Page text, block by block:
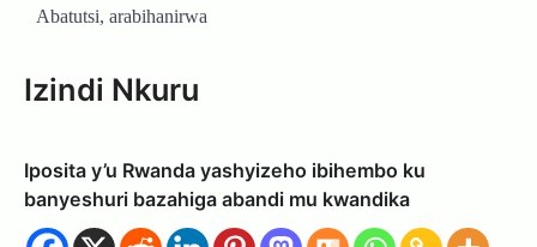
Abatutsi, arabihanirwa
Izindi Nkuru
Iposita y’u Rwanda yashyizeho ibihembo ku
banyeshuri bazahiga abandi mu kwandika